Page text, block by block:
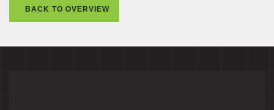
BACK TO OVERVIEW